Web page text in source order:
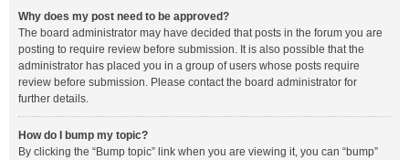
Why does my post need to be approved?
The board administrator may have decided that posts in the forum you are
posting to require review before submission. It is also possible that the
administrator has placed you in a group of users whose posts require
review before submission. Please contact the board administrator for
further details.
How do I bump my topic?
By clicking the “Bump topic” link when you are viewing it, you can “bump”